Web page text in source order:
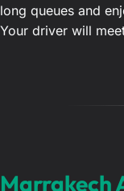
long queues and
Your driver will
Marrakech